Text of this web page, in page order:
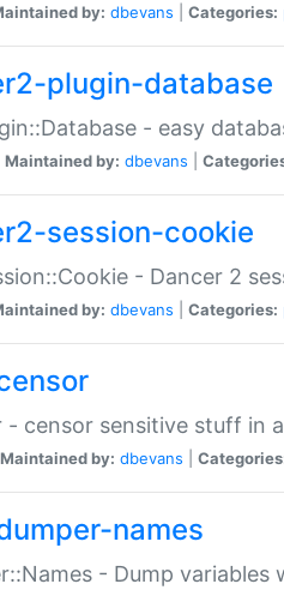
by: dbevans Categories:
plugin-database
- easy
Maintained by: dbevans
session-cookie
- Dancer 2
by: dbevans Categories:
- censor sensitive stuff in
Maintained by: dbevans
names
- Dump